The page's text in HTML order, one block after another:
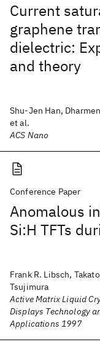
Current
graphene
dielectric:
and theory
Shu-Jen Han,
et al.
ACS Nano
Conference Paper
Anomalous
Si:H TFTs
Frank R. Libsch,
Tsujimura
Active Matrix Liquid
Displays Technology
Applications 1997